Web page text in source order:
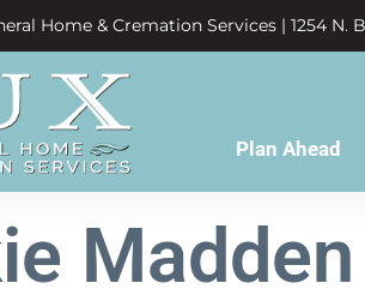
Home & Cremation Services | 1254 N.
Plan Ahead
Madden